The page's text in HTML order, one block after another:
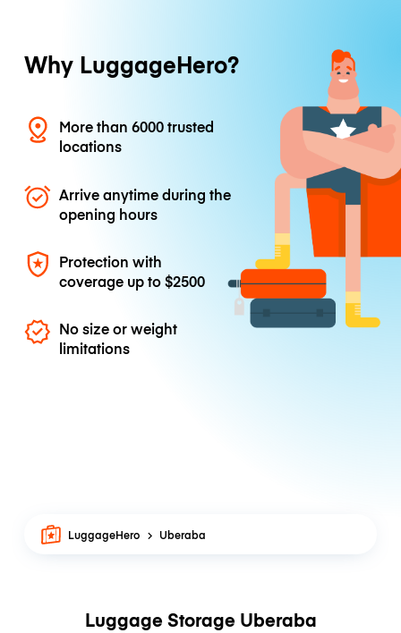
Why LuggageHero?
More than 6000 trusted
locations
Arrive anytime during the
opening hours
Protection with
coverage up to$2500
No size or weight
limitations
LuggageHero Uberaba
Luggage Storage Uberaba